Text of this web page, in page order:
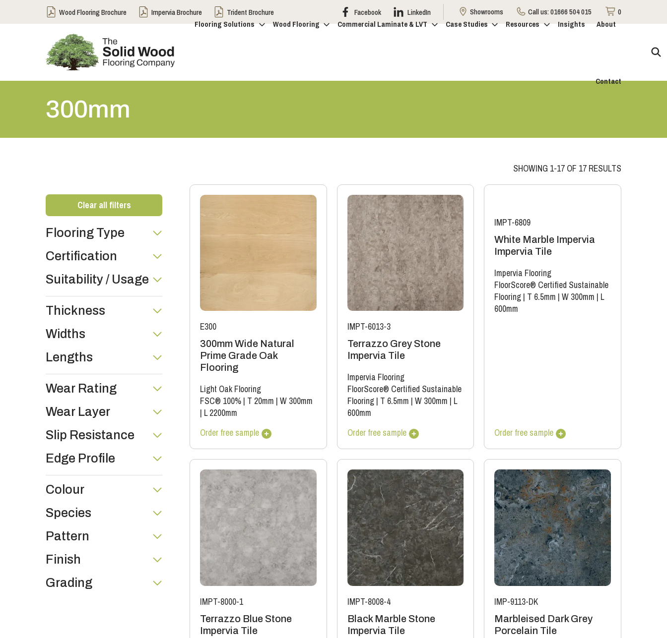
Wood Flooring Brochure Impervia Brochure Trident Brochure Facebook LinkedIn Showrooms Call us:01666 504 015
0
Flooring Solutions
Wood Flooring Commercial Laminate & LVT Case Studies Resources Insights About
Contact
300mm
SHOWING 1-17 OF 17 RESULTS
Clear all filters
Flooring Type
Certification
Suitability / Usage
Thickness
Widths
Lengths
Wear Rating
Wear Layer
Slip Resistance
Edge Profile
Colour
Species
Pattern
Finish
Grading
E300
300mm Wide Natural
Prime Grade Oak
Flooring
Light Oak Flooring
FSC® 100% | T 20mm | W 300mm
| L 2200mm
Order free sample
IMPT-6013-3
Terrazzo Grey Stone
Impervia Tile
Impervia Flooring
FloorScore® Certified Sustainable
Flooring| T 6.5mm | W 300mm | L
600mm
Order free sample
IMPT-6809
White Marble Impervia
Impervia Tile
Impervia Flooring
FloorScore® Certified Sustainable
Flooring | T 6.5mm |W 300mm | L
600mm
Order free sample
IMPT-8000-1
Terrazzo Blue Stone
Impervia Tile
IMPT-8008-4
Black Marble Stone
Impervia Tile
IMP-9113-DK
Marbleised Dark Grey
Porcelain Tile